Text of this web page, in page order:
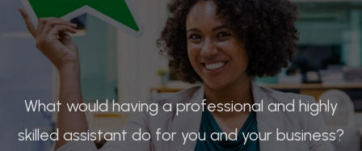
What would having a professional and highly
skilled assistant do for you and your business?